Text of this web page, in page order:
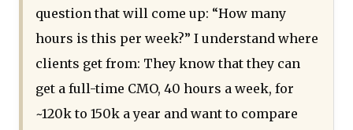
question that will come up: “How many
hours is this per week?” I understand where
clients get from: They know that they can
get a full-time CMO, 40 hours a week, for
~120k to 150k a year and want to compare